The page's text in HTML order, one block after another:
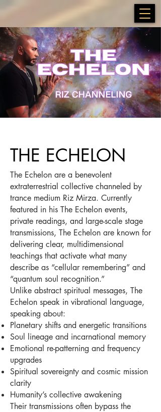
THE ECHELON
The Echelon are a benevolent
extraterrestrial collective channeled by
trance medium Riz Mirza. Currently
featured in his The Echelon events,
private readings, and large-scale stage
transmissions, The Echelon are known for
delivering clear, multidimensional
teachings that activate what many
describe as “cellular remembering” and
“quantum soul recognition.”
Unlike abstract spiritual messages, The
Echelon speak in vibrational language,
speaking about:
Planetary shifts and energetic transitions
Soul lineage and incarnational memory
Emotional re-patterning and frequency
upgrades
Spiritual sovereignty and cosmic mission
clarity
Humanity’s collective awakening
Their transmissions often bypass the